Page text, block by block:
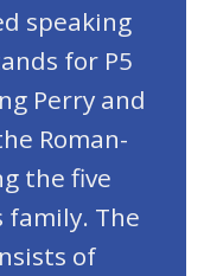
speaking
for P5
Perry and
Roman-
the five
family. The
of